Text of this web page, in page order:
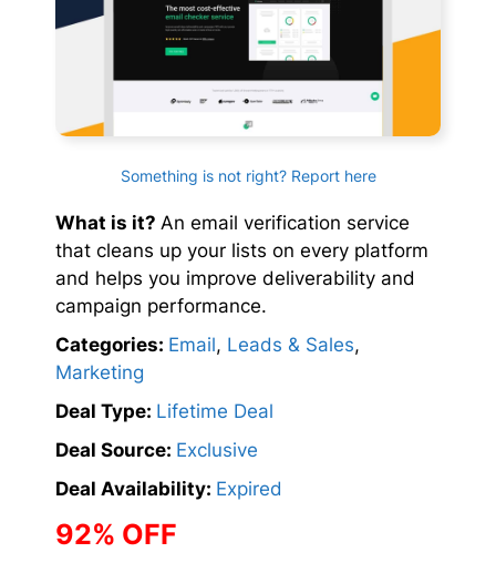
Something is not right? Report here
What is it? An email verification service
that cleans up your lists on every platform
and helps you improve deliverability and
campaign performance.
Categories: Email, Leads & Sales,
Marketing
Deal Type: Lifetime Deal
Deal Source: Exclusive
Deal Availability: Expired
92% OFF